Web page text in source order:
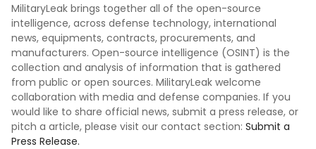
MilitaryLeak brings together all of the open-source
intelligence, across defense technology, international
news, equipments, contracts, procurements, and
manufacturers. Open-source intelligence (OSINT) is the
collection and analysis of information that is gathered
from public or open sources. MilitaryLeak welcome
collaboration with media and defense companies. If you
would like to share official news, submit a press release, or
pitch a article, please visit our contact section: Submit a
Press Release.